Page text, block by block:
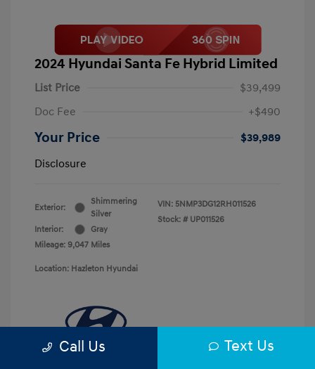
2024 Hyundai Santa Fe Hybrid Limited
List Price
$39,499
Doc Fee
+$490
Your Price
$39,989
Disclosure
Exterior:
Shimmering
Silver
Interior:
Gray
Mileage: 9,047 Miles
VIN: 5NMP3DG12RH011526
Stock: # UP011526
Location: Hazleton Hyundai
Call Us Text Us